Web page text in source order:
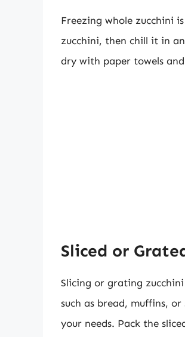
Freezing whole zucchini
zucchini, then chill it in
dry with paper towels
Sliced or
Slicing or grating
such as bread, muffins,
your needs. Pack the